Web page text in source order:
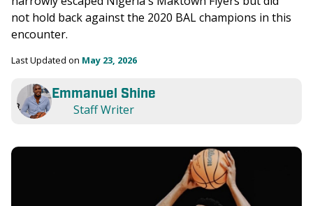
not hold back against the 2020 BAL champions in this
encounter.
Last Updated on May 23, 2026
Emmanuel Shine
Staff Writer